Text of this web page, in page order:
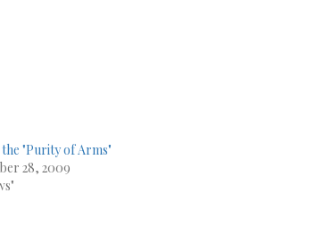
"Purity of Arms"
28, 2009